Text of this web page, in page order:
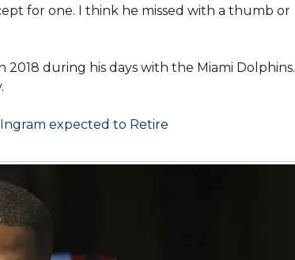
for one. I think he missed with a thumb or
2018 during his days with the Miami Dolphins.
expected to Retire